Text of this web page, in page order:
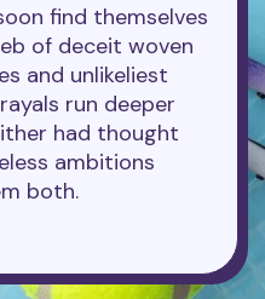
find themselves
of deceit woven
and unlikeliest
run deeper
had thought
ambitions
both.